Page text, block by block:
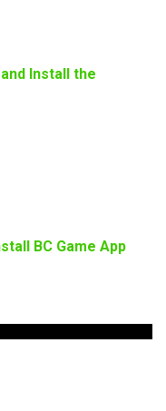
Install the
BC Game App